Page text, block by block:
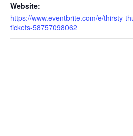
Website:
https://www.eventbrite.com/e/thirsty-
tickets-58757098062